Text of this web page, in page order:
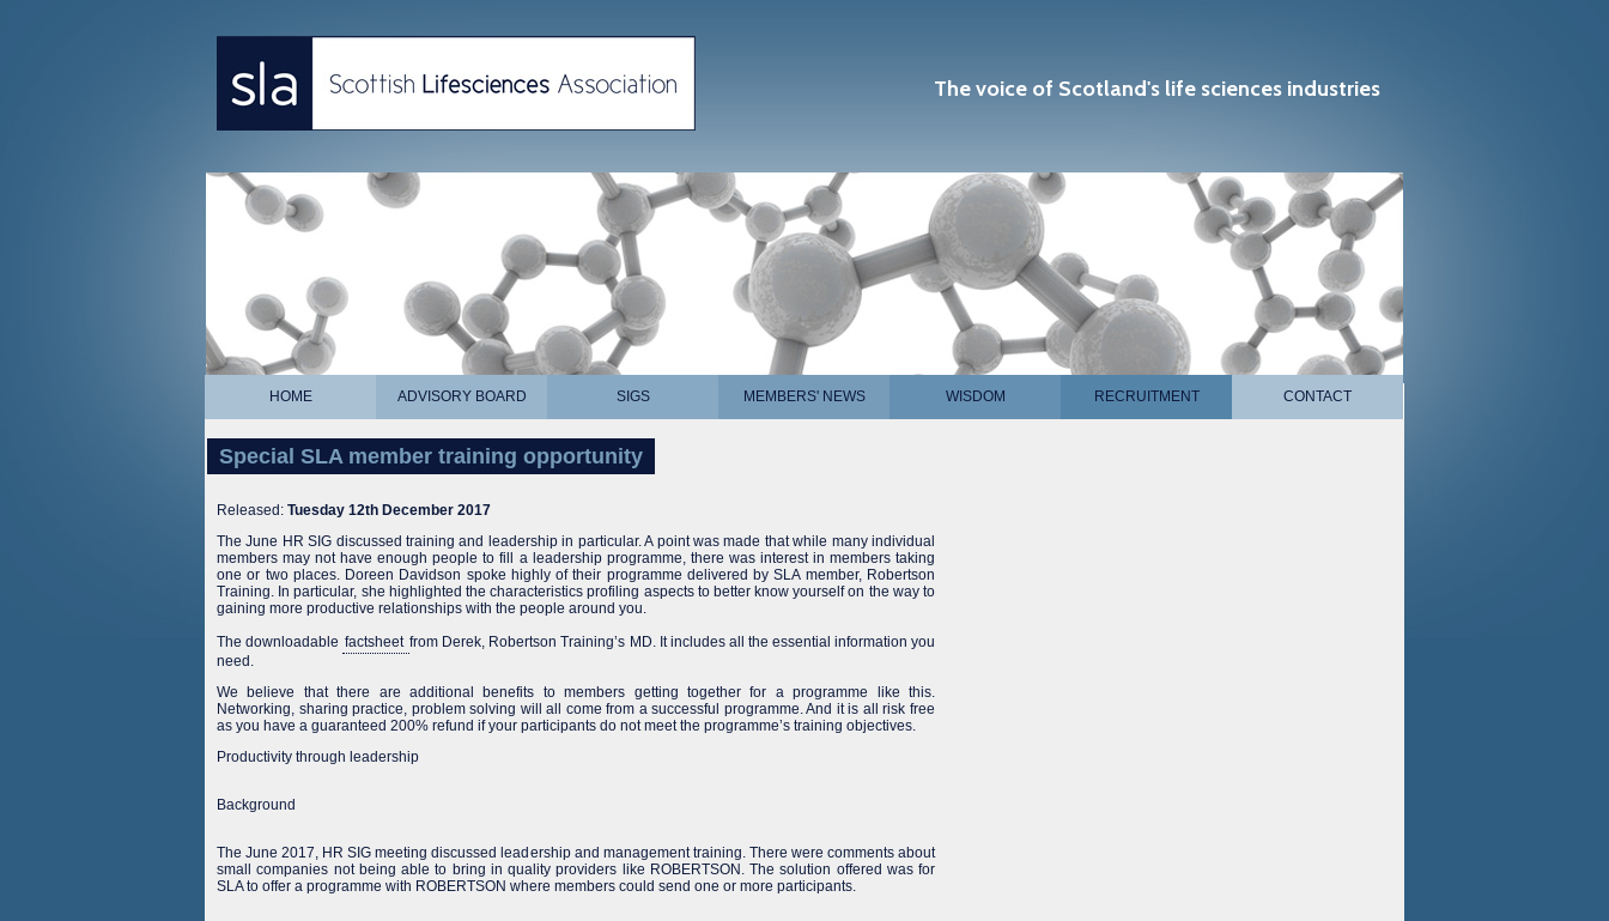
The voice of Scotland's life sciences industries
HOME ADVISORY BOARD SIGS MEMBERS' NEWS WISDOM RECRUITMENT CONTACT
Special SLA member training opportunity
Released: Tuesday 12th December 2017
The June HR SIG discussed training and leadership in particular. A point was made that while many individual
members may not have enough people to fill a leadership programme, there was interest in members taking
one or two places. Doreen Davidson spoke highly of their programme delivered by SLA member, Robertson
Training. In particular, she highlighted the characteristics profiling aspects to better know yourself on the way to
gaining more productive relationships with the people around you.
The downloadable factsheet from Derek, Robertson Training’s MD. It includes all the essential information you
need.
We believe that there are additional benefits to members getting together for a programme like this.
Networking, sharing practice, problem solving will all come from a successful programme. And it is all risk free
as you have a guaranteed 200% refund if your participants do not meet the programme’s training objectives.
Productivity through leadership
Background
The June 2017, HR SIG meeting discussed leadership and management training. There were comments about
small companies not being able to bring in quality providers like ROBERTSON. The solution offered was for
SLA to offer a programme with ROBERTSON where members could send one or more participants.